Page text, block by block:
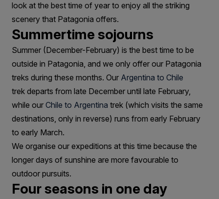
look at the best time of year to enjoy all the striking
scenery that Patagonia offers.
Summertime sojourns
Summer (December-February) is the best time to be
outside in Patagonia, and we only offer our Patagonia
treks during these months. Our Argentina to Chile
trek departs from late December until late February,
while our Chile to Argentina trek (which visits the same
destinations, only in reverse) runs from early February
to early March.
We organise our expeditions at this time because the
longer days of sunshine are more favourable to
outdoor pursuits.
Four seasons in one day